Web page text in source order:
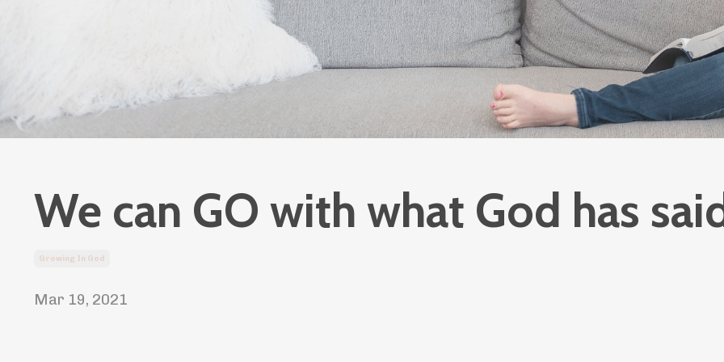
We can GO with what God has
Growing In God
Mar 19, 2021